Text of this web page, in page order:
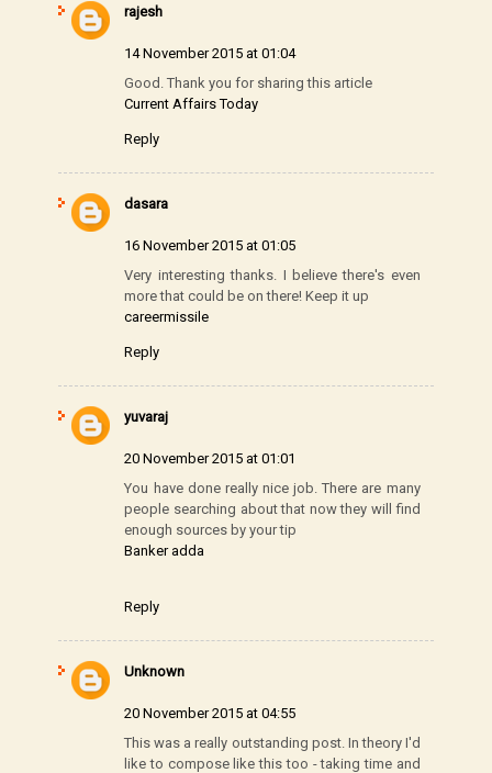
rajesh
14 November 2015 at 01:04
Good. Thank you for sharing this article
Current Affairs Today
Reply
dasara
16 November 2015 at 01:05
Very interesting thanks. I believe there's even
more that could be on there! Keep it up
careermissile
Reply
yuvaraj
20 November 2015 at 01:01
You have done really nice job. There are many
people searching about that now they will find
enough sources by your tip
Banker adda
Reply
Unknown
20 November 2015 at 04:55
This was a really outstanding post. In theory I'd
like to compose like this too - taking time and